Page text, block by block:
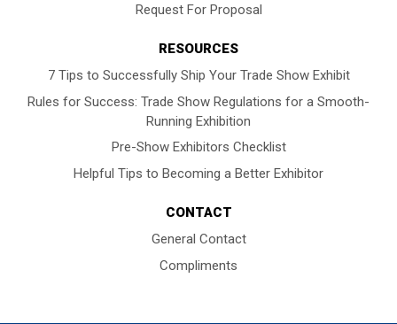
Request For Proposal
RESOURCES
7 Tips to Successfully Ship Your Trade Show Exhibit
Rules for Success: Trade Show Regulations for a Smooth-
Running Exhibition
Pre-Show Exhibitors Checklist
Helpful Tips to Becoming a Better Exhibitor
CONTACT
General Contact
Compliments